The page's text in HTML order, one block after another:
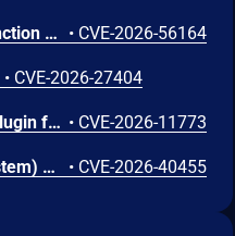
Microsoft SharePoint Server Missing Authentication for Critical Function Vulnerability • CVE-2026-56164
• CVE-2026-27404
The Masteriyo LMS – LMS Course Builder, Quizzes & Certificates plugin for WordPress is vulnerable to authorization bypass in all versions up to, and including, 2.2.1. This is due to the plugin not properly verifying that a user is authorized to perform an action. This makes it possible for authenticated attackers, with student-level access and above, to modify the description (post content) of arbitrary course announcements authored by instructors or administrators. • CVE-2026-11773
An SQL Injection vulnerability exists in LMS (LAN Management System) before commit 4cb30a7 within the "tarifflist.php" module due to insufficient sanitization of the POST "tg[]" parameter. The application directly concatenates user-supplied array values into an SQL query using "implode()", allowing authenticated attackers to perform Error-Based SQL injection and extract sensitive database information. • CVE-2026-40455